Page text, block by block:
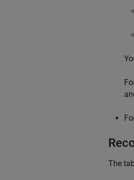
The